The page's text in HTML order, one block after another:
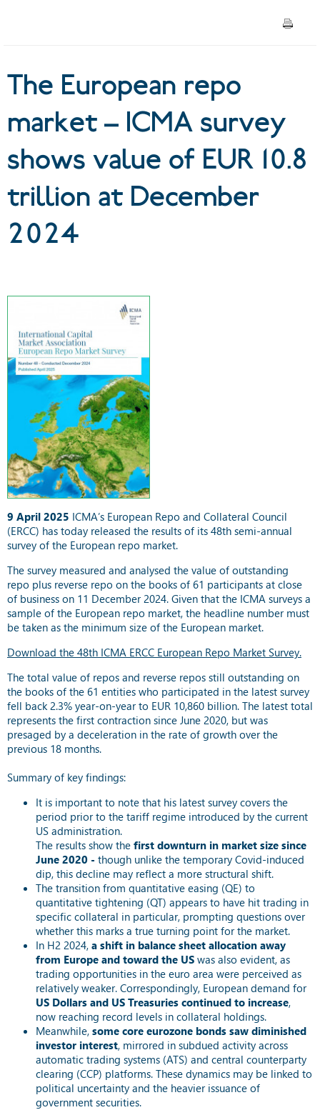
EUR 10.8 trillion at December
The European repo
market – ICMA survey
shows value of EUR 10.8
trillion at December
2024
9 April 2025 ICMA’s European Repo and Collateral Council
(ERCC) has today released the results of its 48th semi-annual
survey of the European repo market.
The survey measured and analysed the value of outstanding
repo plus reverse repo on the books of 61 participants at close
of business on 11 December 2024. Given that the ICMA surveys a
sample of the European repo market, the headline number must
be taken as the minimum size of the European market.
Download the 48th ICMA ERCC European Repo Market Survey.
The total value of repos and reverse repos still outstanding on
the books of the 61 entities who participated in the latest survey
fell back 2.3% year-on-year to EUR 10,860 billion. The latest total
represents the first contraction since June 2020, but was
presaged by a deceleration in the rate of growth over the
previous 18 months.
Summary of key findings:
It is important to note that his latest survey covers the
period prior to the tariff regime introduced by the current
US administration.
The results show the first downturn in market size since
June 2020 - though unlike the temporary Covid-induced
dip, this decline may reflect a more structural shift.
The transition from quantitative easing (QE) to
quantitative tightening (QT) appears to have hit trading in
specific collateral in particular, prompting questions over
whether this marks a true turning point for the market.
In H2 2024, a shift in balance sheet allocation away
from Europe and toward the US was also evident, as
trading opportunities in the euro area were perceived as
relatively weaker. Correspondingly, European demand for
US Dollars and US Treasuries continued to increase,
now reaching record levels in collateral holdings.
Meanwhile, some core eurozone bonds saw diminished
investor interest, mirrored in subdued activity across
automatic trading systems (ATS) and central counterparty
clearing (CCP) platforms. These dynamics may be linked to
political uncertainty and the heavier issuance of
government securities.